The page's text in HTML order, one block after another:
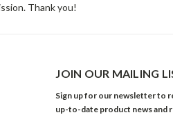
Thank you!
JOIN OUR MAILING
Sign up for our newsletter to
up-to-date product news and